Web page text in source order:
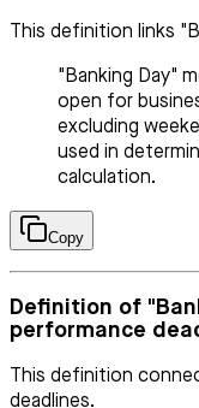
This definition links
"Banking Day"
open for
excluding
used in
calculation.
Copy
Definition of
performance
This definition
deadlines.